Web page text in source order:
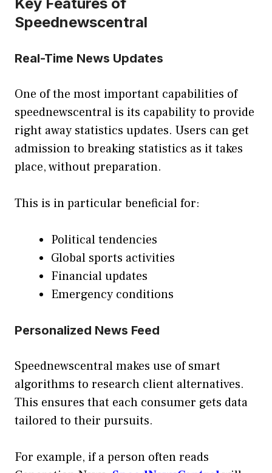
Key Features of
Speednewscentral
Real-Time News Updates
One of the most important capabilities of
speednewscentral is its capability to provide
right away statistics updates. Users can get
admission to breaking statistics as it takes
place, without preparation.
This is in particular beneficial for:
Political tendencies
Global sports activities
Financial updates
Emergency conditions
Personalized News Feed
Speednewscentral makes use of smart
algorithms to research client alternatives.
This ensures that each consumer gets data
tailored to their pursuits.
For example, if a person often reads